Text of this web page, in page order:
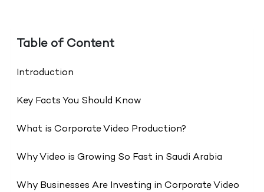
Table of Content
Introduction
Key Facts You Should Know
What is Corporate Video Production?
Why Video is Growing So Fast in Saudi Arabia
Why Businesses Are Investing in Corporate Video